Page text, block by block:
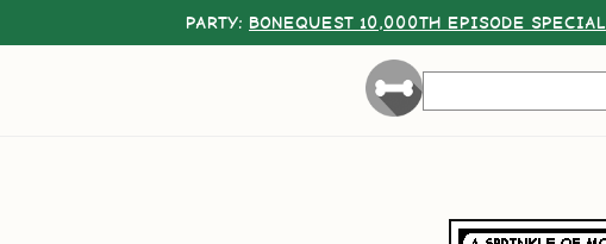
PARTY: BONEQUEST 10,000TH EPISODE SPECIAL